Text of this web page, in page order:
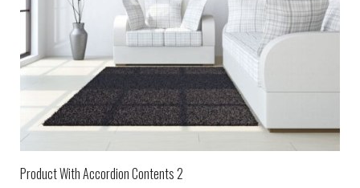
Product With Accordion Contents 2